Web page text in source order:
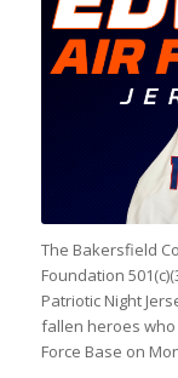
The Bakersfield
Foundation
Patriotic Night
fallen heroes who
Force Base on